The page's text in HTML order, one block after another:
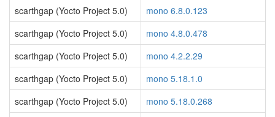
scarthgap (Yocto Project 5.0)
mono 6.8.0.123
scarthgap (Yocto Project 5.0)
mono 4.8.0.478
scarthgap (Yocto Project 5.0)
mono 4.2.2.29
scarthgap (Yocto Project 5.0)
mono 5.18.1.0
scarthgap (Yocto Project 5.0)
mono 5.18.0.268